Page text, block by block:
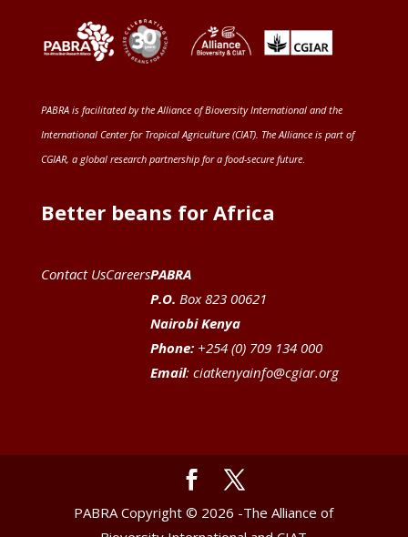
PABRA is facilitated by theAlliance of Bioversity International and the
International Center for Tropical Agriculture (CIAT). The Alliance is part of
CGIAR, a global research partnership for a food-secure future.
Better beans for Africa
Contact UsCareersPABRA
P.O. Box 823 00621
Nairobi Kenya
Phone:+254 (0) 709 134 000
Email: ciatkenyainfo@cgiar.org
PABRA Copyright © 2026 -The Alliance of